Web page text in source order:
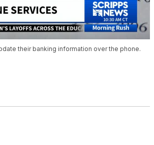
their banking information over the phone.